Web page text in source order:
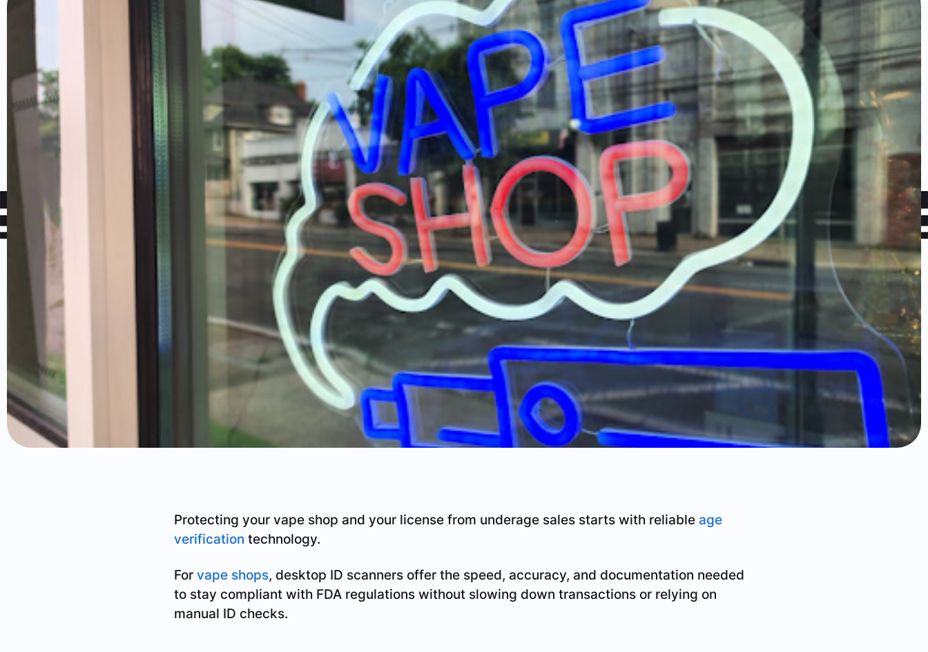
Protecting your vape shop and your license from underage sales starts with reliable age
verification technology.
Forvape shops, desktop ID scanners offer the speed, accuracy, and documentation needed
to stay compliant with FDA regulations without slowing down transactions or relying on
manual ID checks.